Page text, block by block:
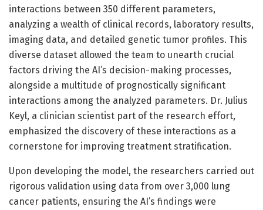
interactions between 350 different parameters,
analyzing a wealth of clinical records, laboratory results,
imaging data, and detailed genetic tumor profiles. This
diverse dataset allowed the team to unearth crucial
factors driving the AI’s decision-making processes,
alongside a multitude of prognostically significant
interactions among the analyzed parameters. Dr. Julius
Keyl, a clinician scientist part of the research effort,
emphasized the discovery of these interactions as a
cornerstone for improving treatment stratification.
Upon developing the model, the researchers carried out
rigorous validation using data from over 3,000 lung
cancer patients, ensuring the AI’s findings were